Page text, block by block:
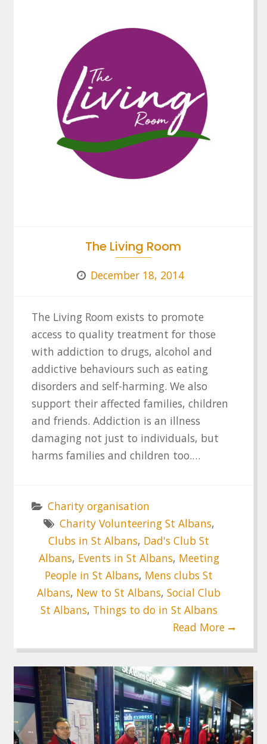
The Living Room
December 18, 2014
The Living Room exists to promote
access to quality treatment for those
with addiction to drugs, alcohol and
addictive behaviours such as eating
disorders and self-harming. We also
support their affected families, children
and friends. Addiction is an illness
damaging not just to individuals, but
harms families and children too.…
Charity organisation
Charity Volunteering St Albans,
Clubs in St Albans, Dad's Club St
Albans, Events in St Albans, Meeting
People in St Albans, Mens clubs St
Albans, New to St Albans,Social Club
St Albans, Things to do in St Albans
Read More